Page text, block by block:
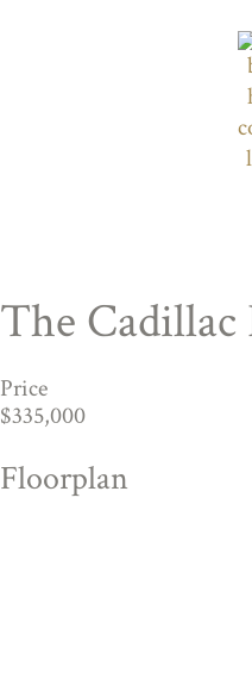
The
Price
$335,000
Floorplan